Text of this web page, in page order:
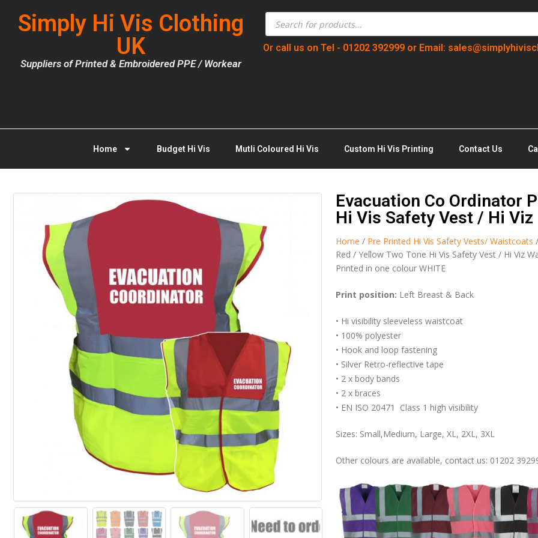
Simply Hi Vis Clothing
UK
Suppliers of Printed & Embroidered PPE / Workear
Or call us on Tel - 01202 392999 or Email:
Home Budget Hi Vis Mutli Coloured Hi Vis Custom Hi Vis Printing Contact Us
Evacuation Co Ordinator
Hi Vis Safety Vest / Hi
Home / Pre Printed Hi Vis Safety Vests/ Waistcoats
Red / Yellow Two Tone Hi Vis Safety Vest / Hi Viz
Printed in one colour WHITE
Print position: Left Breast & Back
• Hi visibility sleeveless waistcoat
• 100% polyester
• Hook and loop fastening
• Silver Retro-reflective tape
• 2 x body bands
• 2 x braces
• EN ISO 20471 Class 1 high visibility
Sizes: Small,Medium, Large, XL, 2XL, 3XL
Other colours are available, contact us: 01202